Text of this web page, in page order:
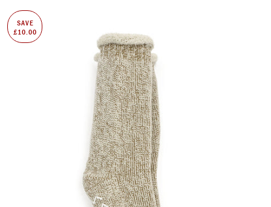
SAVE
£10.00